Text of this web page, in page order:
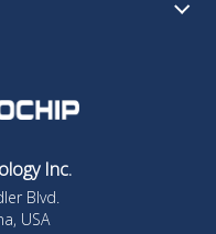
Inc.
Blvd.
USA